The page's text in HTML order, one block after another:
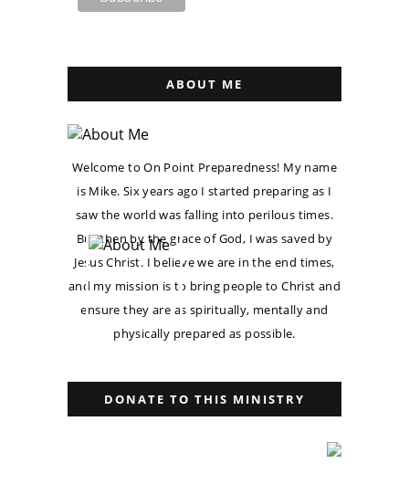
ABOUT ME
Welcome to On Point Preparedness! My name
is Mike. Six years ago I started preparing as I
saw the world was falling into perilous times.
But then by the grace of God, I was saved by
Jesus Christ. I believe we are in the end times,
and my mission is to bring people to Christ and
ensure they are as spiritually, mentally and
physically prepared as possible.
DONATE TO THIS MINISTRY